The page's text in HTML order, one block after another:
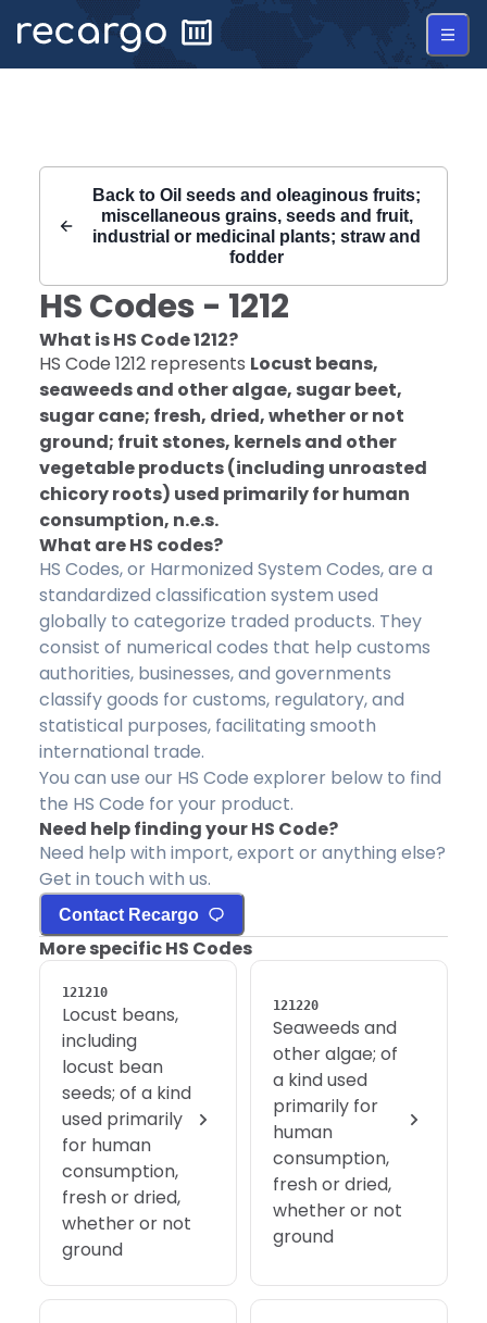
Back to Oil seeds and oleaginous fruits;
miscellaneous grains, seeds and fruit,
industrial or medicinal plants; straw and
fodder
HS Codes - 1212
What is HS Code1212?
HS Code 1212 represents Locust beans,
seaweeds and other algae, sugar beet,
sugar cane; fresh, dried, whether or not
ground; fruit stones, kernels and other
vegetable products (including unroasted
chicory roots) used primarily for human
consumption, n.e.s.
What are HS codes?
HS Codes, or Harmonized System Codes, are a
standardized classification system used
globally to categorize traded products. They
consist of numerical codes that help customs
authorities, businesses, and governments
classify goods for customs, regulatory, and
statistical purposes, facilitating smooth
international trade.
You can use our HS Code explorer below to find
the HS Code for your product.
Need help finding your HS Code?
Need help with import, export or anything else?
Get in touch with us.
Contact Recargo
More specific HS Codes
121210
Locust beans,
including
locust bean
seeds; of a kind
used primarily
for human
consumption,
fresh or dried,
whether or not
ground
121220
Seaweeds and
other algae; of
a kind used
primarily for
human
consumption,
fresh or dried,
whether or not
ground
Recargo | HS Code 1212 |